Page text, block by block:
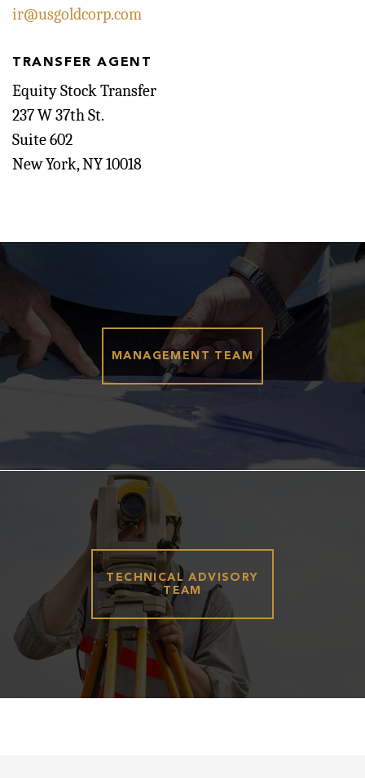
ir@usgoldcorp.com
TRANSFER AGENT
Equity Stock Transfer
237 W 37th St.
Suite 602
New York, NY 10018
MANAGEMENT TEAM
TECHNICAL ADVISORY
TEAM